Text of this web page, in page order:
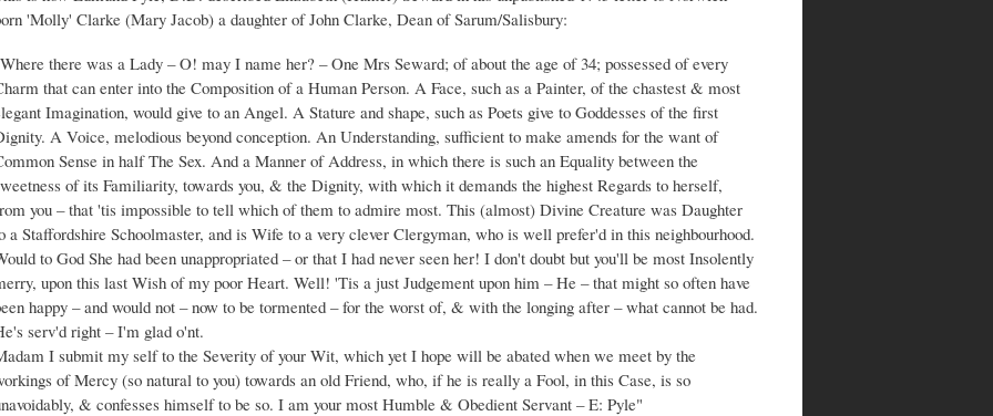
'Molly' Clarke (Mary Jacob) a daughter of John Clarke, Dean of Sarum/Salisbury:
there was a Lady – O! may I name her? – One Mrs Seward; of about the age of 34; possessed of every
that can enter into the Composition of a Human Person. A Face, such as a Painter, of the chastest & most
Imagination, would give to an Angel. A Stature and shape, such as Poets give to Goddesses of the first
A Voice, melodious beyond conception. An Understanding, sufficient to make amends for the want of
Sense in half The Sex. And a Manner of Address, in which there is such an Equality between the
of its Familiarity, towards you, & the Dignity, with which it demands the highest Regards to herself,
you – that 'tis impossible to tell which of them to admire most. This (almost) Divine Creature was Daughter
a Staffordshire Schoolmaster, and is Wife to a very clever Clergyman, who is well prefer'd in this neighbourhood.
to God She had been unappropriated – or that I had never seen her! I don't doubt but you'll be most Insolently
upon this last Wish of my poor Heart. Well! 'Tis a just Judgement upon him – He – that might so often have
happy – and would not – now to be tormented – for the worst of, & with the longing after – what cannot be had.
serv'd right – I'm glad o'nt.
I submit my self to the Severity of your Wit, which yet I hope will be abated when we meet by the
of Mercy (so natural to you) towards an old Friend, who, if he is really a Fool, in this Case, is so
& confesses himself to be so. I am your most Humble & Obedient Servant – E: Pyle"